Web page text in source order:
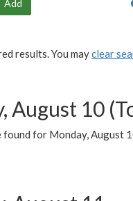
Add
results. You mayclear
August 10
found for Monday, August